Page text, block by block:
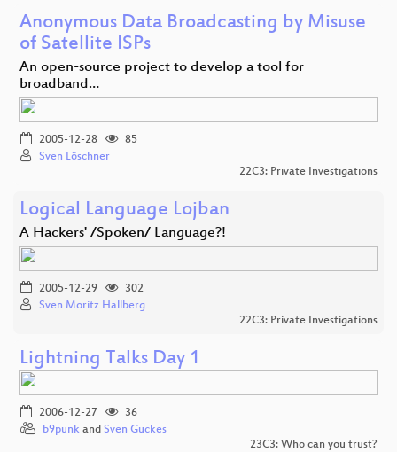
Anonymous Data Broadcasting by Misuse
of Satellite ISPs
An open-source project to develop a tool for
broadband…
2005-12-28
85
Sven Löschner
22C3: Private Investigations
Logical Language Lojban
A Hackers' /Spoken/ Language?!
2005-12-29
302
Sven Moritz Hallberg
22C3: Private Investigations
Lightning Talks Day 1
2006-12-27
36
b9punk and Sven Guckes
23C3: Who can you trust?